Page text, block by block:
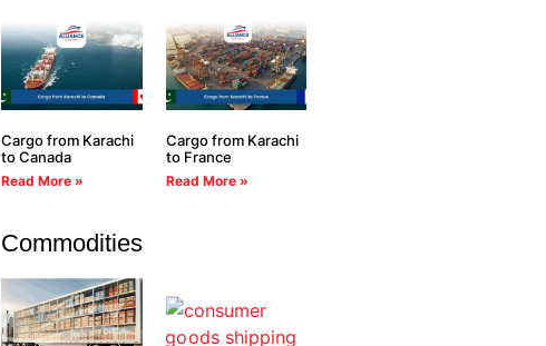
Cargo from Karachi
to Canada
Read More »
Cargo from Karachi
to France
Read More »
Commodities